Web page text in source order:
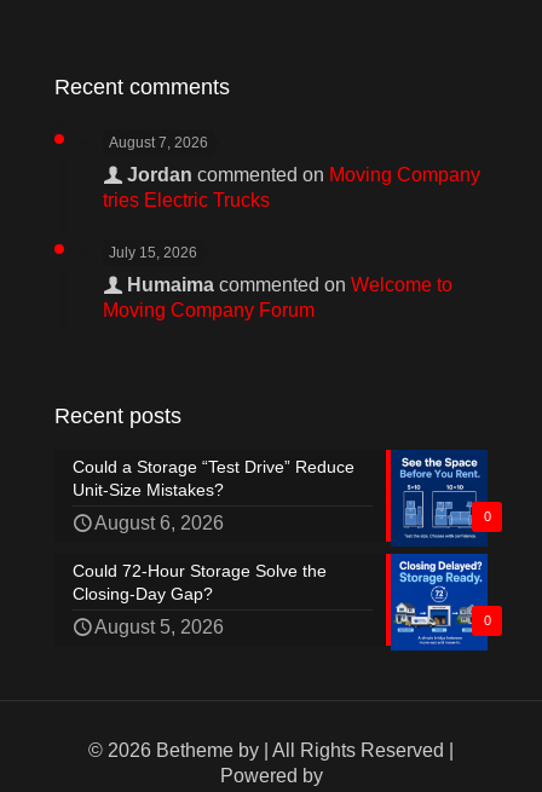
Recent comments
August 7, 2026
Jordan commented on Moving Company
tries Electric Trucks
July 15, 2026
Humaima commented on Welcome to
Moving Company Forum
Recent posts
0
Could a Storage “Test Drive” Reduce
Unit-Size Mistakes?
August 6, 2026
0
Could 72-Hour Storage Solve the
Closing-Day Gap?
August 5, 2026
© 2026 Betheme by
| All Rights Reserved |
Powered by